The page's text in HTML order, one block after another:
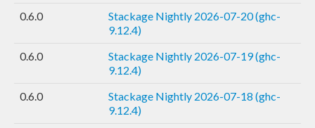
0.6.0
Stackage Nightly 2026-07-20 (ghc-
9.12.4)
0.6.0
Stackage Nightly 2026-07-19 (ghc-
9.12.4)
0.6.0
Stackage Nightly 2026-07-18 (ghc-
9.12.4)